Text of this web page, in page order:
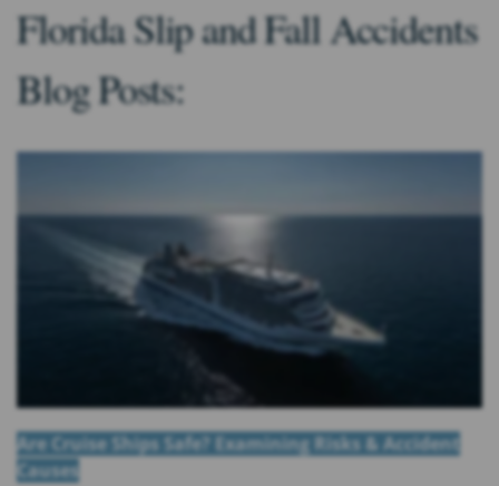
Florida Slip and Fall Accidents
Blog Posts:
Are Cruise Ships Safe? Examining Risks & Accident
Causes